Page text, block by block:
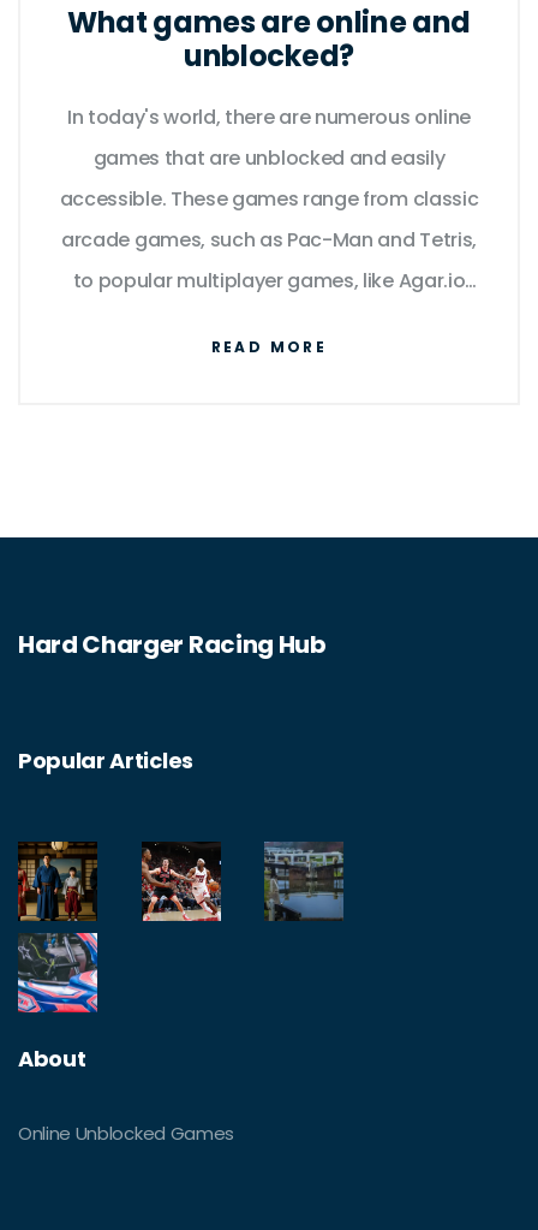
What games are online and
unblocked?
In today's world, there are numerous online
games that are unblocked and easily
accessible. These games range from classic
arcade games, such as Pac-Man and Tetris,
to popular multiplayer games, like Agar.io
opportunities for players of all ages.
READ MORE
Hard Charger Racing Hub
Popular Articles
About
Online Unblocked Games